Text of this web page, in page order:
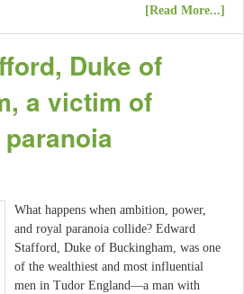
[Read More...]
Duke of
a victim of
paranoia
What happens when ambition, power,
and royal paranoia collide? Edward
Stafford, Duke of Buckingham, was one
of the wealthiest and most influential
men in Tudor England—a man with